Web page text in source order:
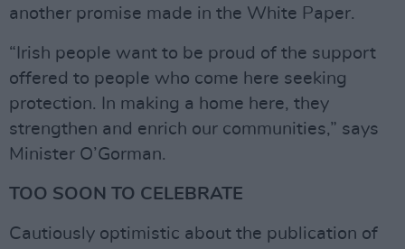
another promise made in the White Paper.
“Irish people want to be proud of the support
offered to people who come here seeking
protection. In making a home here, they
strengthen and enrich our communities,” says
Minister O’Gorman.
TOO SOON TO CELEBRATE
Cautiously optimistic about the publication of